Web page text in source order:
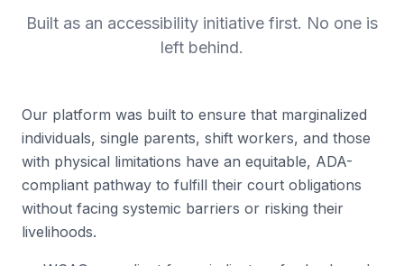
Built as an accessibility initiative first. No one is
left behind.
Our platform was built to ensure that marginalized
individuals, single parents, shift workers, and those
with physical limitations have an equitable, ADA-
compliant pathway to fulfill their court obligations
without facing systemic barriers or risking their
livelihoods.